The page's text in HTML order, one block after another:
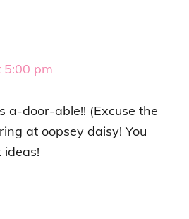
pm
a-door-able!! (Excuse the
at oopsey daisy! You
ideas!